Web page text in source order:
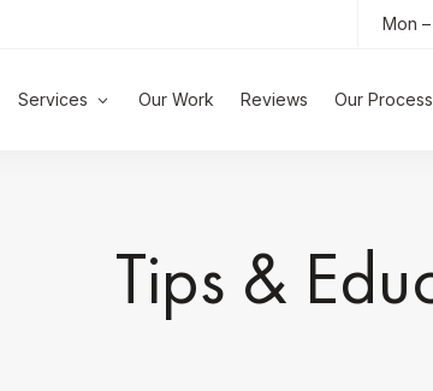
Mon
Services Our Work Reviews Our Process
Tips &